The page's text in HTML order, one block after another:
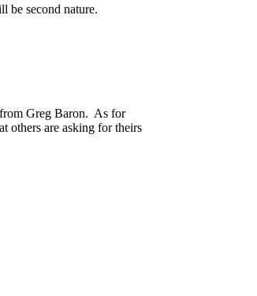
be second nature.
from Greg Baron. As for
others are asking for theirs